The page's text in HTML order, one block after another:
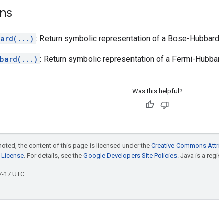
: Return symbolic representation of a Bose-
: Return symbolic representation of a Fermi-
Was this helpful?
the content of this page is licensed under the Creative Commons
. For details, see the Google Developers Site Policies. Java is a
17 UTC.